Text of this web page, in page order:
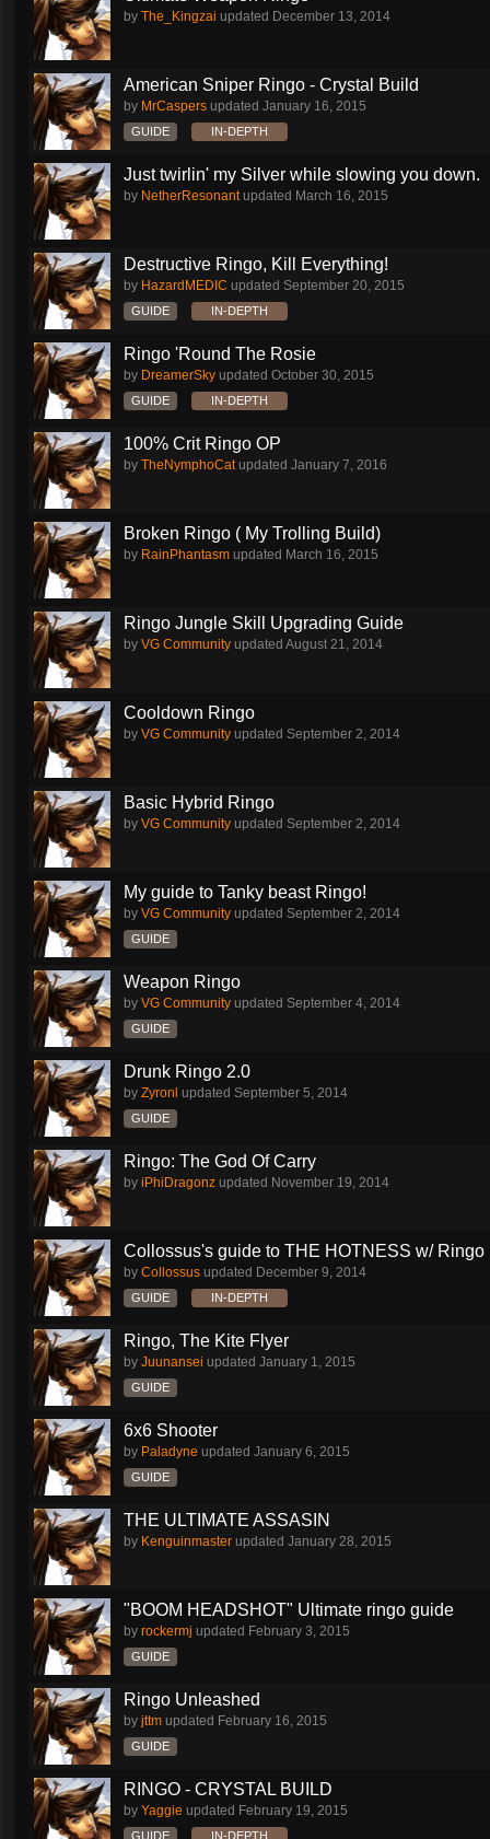
by The_Kingzai updated December 13, 2014
American Sniper Ringo - Crystal Build
by MrCaspers updated January 16, 2015
GUIDE IN-DEPTH
Just twirlin' my Silver while slowing you down.
by NetherResonantupdated March 16, 2015
Destructive Ringo, Kill Everything!
by HazardMEDIC updated September 20, 2015
GUIDE IN-DEPTH
Ringo 'Round The Rosie
by DreamerSky updated October 30, 2015
GUIDE IN-DEPTH
100% Crit Ringo OP
by TheNymphoCatupdated January 7, 2016
Broken Ringo ( My Trolling Build)
by RainPhantasm updated March 16, 2015
Ringo Jungle Skill Upgrading Guide
by VG Community updated August 21, 2014
Cooldown Ringo
by VG Community updated September 2, 2014
Basic Hybrid Ringo
by VG Community updated September 2, 2014
My guide to Tanky beast Ringo!
by VG Community updated September 2, 2014
GUIDE
Weapon Ringo
by VG Community updated September 4, 2014
GUIDE
Drunk Ringo 2.0
by Zyronl updated September 5, 2014
GUIDE
Ringo: The God Of Carry
by iPhiDragonz updated November 19, 2014
Collossus's guide to THE HOTNESS w/ Ringo
by Collossus updated December 9, 2014
GUIDE IN-DEPTH
Ringo, The Kite Flyer
by Juunansei updated January 1, 2015
GUIDE
6x6 Shooter
by Paladyne updated January 6, 2015
GUIDE
THE ULTIMATE ASSASIN
by Kenguinmaster updated January 28, 2015
"BOOM HEADSHOT" Ultimate ringo guide
by rockermj updated February 3, 2015
GUIDE
Ringo Unleashed
by jttm updated February 16, 2015
GUIDE
RINGO - CRYSTAL BUILD
by Yaggie updated February 19, 2015
GUIDE IN-DEPTH